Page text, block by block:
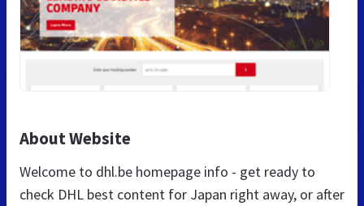
About Website
Welcome to dhl.be homepage info - get ready to
check DHL best content for Japan right away, or after